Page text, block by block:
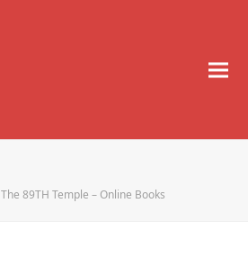
The 89TH Temple – Online Books